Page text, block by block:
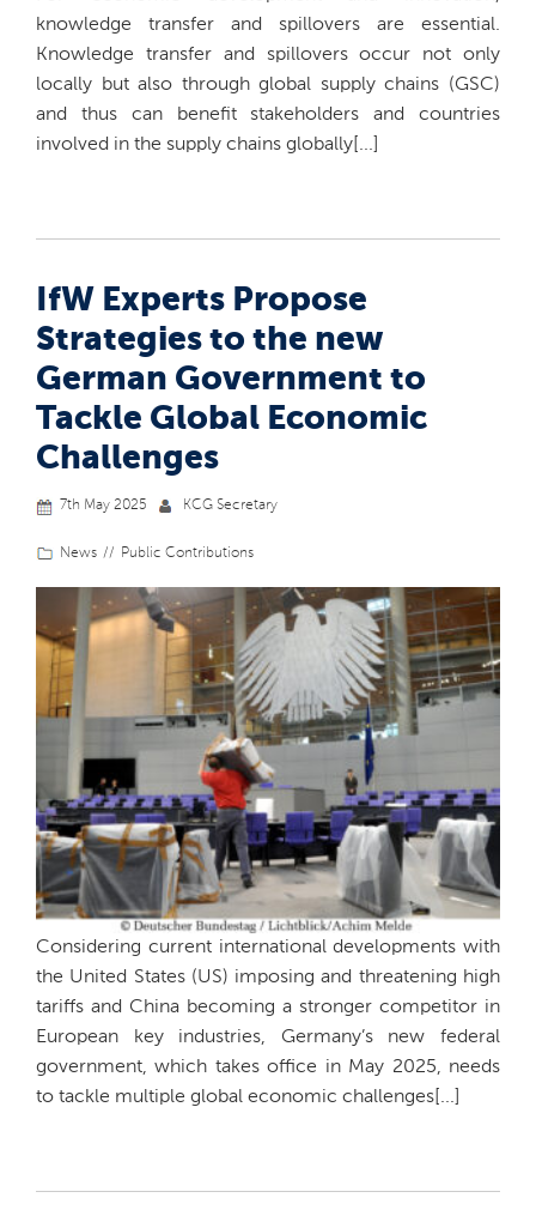
knowledge transfer and spillovers are essential.
Knowledge transfer and spillovers occur not only
locally but also through global supply chains (GSC)
and thus can benefit stakeholders and countries
involved in the supply chains globally[...]
IfW Experts Propose
Strategies to the new
German Government to
Tackle Global Economic
Challenges
7th May 2025 KCG Secretary
News Public Contributions
Considering current international developments with
the United States (US) imposing and threatening high
tariffs and China becoming a stronger competitor in
European key industries, Germany’s new federal
government, which takes office in May 2025, needs
to tackle multiple global economic challenges[...]